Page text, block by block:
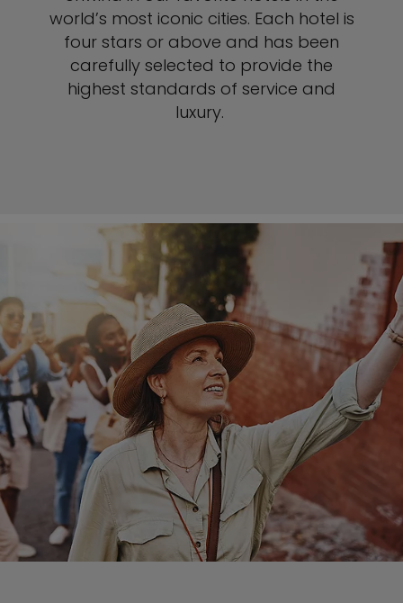
world’s most iconic cities. Each hotel is
four stars or above and has been
carefully selected to provide the
highest standards of service and
luxury.